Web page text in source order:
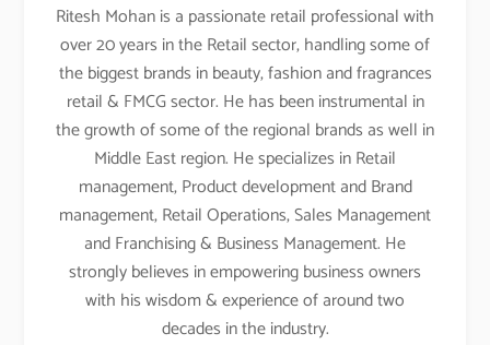
Ritesh Mohan is a passionate retail professional with
over 20 years in the Retail sector, handling some of
the biggest brands in beauty, fashion and fragrances
retail & FMCG sector. He has been instrumental in
the growth of some of the regional brands as well in
Middle East region. He specializes in Retail
management, Product development and Brand
management, Retail Operations, Sales Management
and Franchising & Business Management. He
strongly believes in empowering business owners
with his wisdom & experience of around two
decades in the industry.